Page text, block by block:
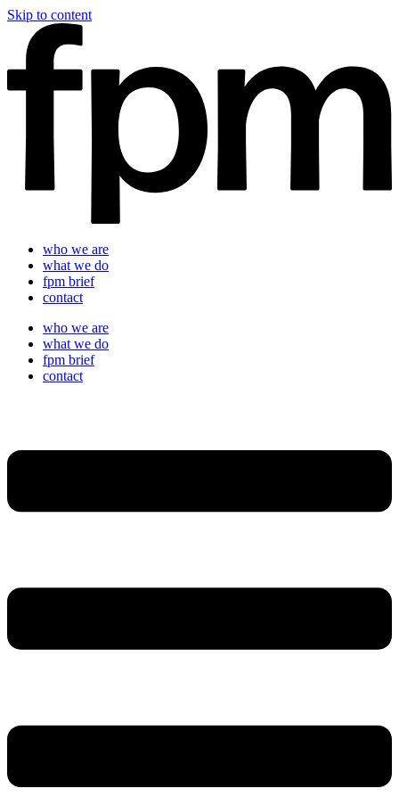
Skip to content
who we are
what we do
fpm brief
contact
who we are
what we do
fpm brief
contact